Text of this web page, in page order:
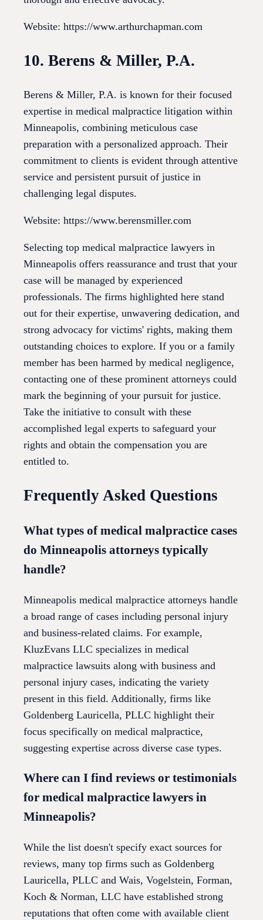
Website: https://www.arthurchapman.com
10. Berens & Miller, P.A.
Berens & Miller, P.A. is known for their focused
expertise in medical malpractice litigation within
Minneapolis, combining meticulous case
preparation with a personalized approach. Their
commitment to clients is evident through attentive
service and persistent pursuit of justice in
challenging legal disputes.
Website: https://www.berensmiller.com
Selecting top medical malpractice lawyers in
Minneapolis offers reassurance and trust that your
case will be managed by experienced
professionals. The firms highlighted here stand
out for their expertise, unwavering dedication, and
strong advocacy for victims' rights, making them
outstanding choices to explore. If you or a family
member has been harmed by medical negligence,
contacting one of these prominent attorneys could
mark the beginning of your pursuit for justice.
Take the initiative to consult with these
accomplished legal experts to safeguard your
rights and obtain the compensation you are
entitled to.
Frequently Asked Questions
What types of medical malpractice cases
do Minneapolis attorneys typically
handle?
Minneapolis medical malpractice attorneys handle
a broad range of cases including personal injury
and business-related claims. For example,
KluzEvans LLC specializes in medical
malpractice lawsuits along with business and
personal injury cases, indicating the variety
present in this field. Additionally, firms like
Goldenberg Lauricella, PLLC highlight their
focus specifically on medical malpractice,
suggesting expertise across diverse case types.
Where can I find reviews or testimonials
for medical malpractice lawyers in
Minneapolis?
While the list doesn't specify exact sources for
reviews, many top firms such as Goldenberg
Lauricella, PLLC and Wais, Vogelstein, Forman,
Koch & Norman, LLC have established strong
reputations that often come with available client